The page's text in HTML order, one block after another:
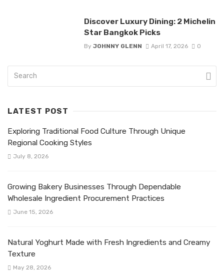
Discover Luxury Dining: 2 Michelin
Star Bangkok Picks
By JOHNNY GLENN April 17, 2026 0
LATEST POST
Exploring Traditional Food Culture Through Unique
Regional Cooking Styles
July 8, 2026
Growing Bakery Businesses Through Dependable
Wholesale Ingredient Procurement Practices
June 15, 2026
Natural Yoghurt Made with Fresh Ingredients and Creamy
Texture
May 28, 2026